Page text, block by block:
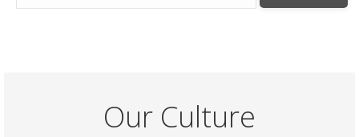
Our Culture